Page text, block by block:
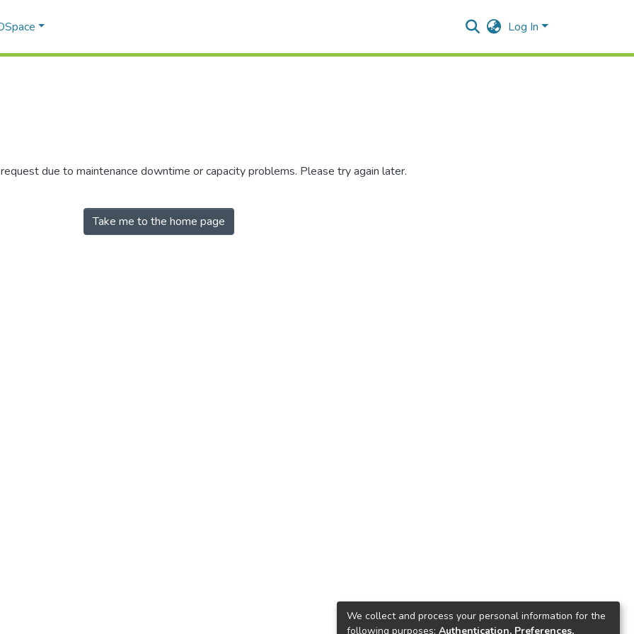
Log In
due to maintenance downtime or capacity problems. Please try again later.
Take me to the home page
We collect and process your personal information for the
following purposes: Authentication, Preferences,